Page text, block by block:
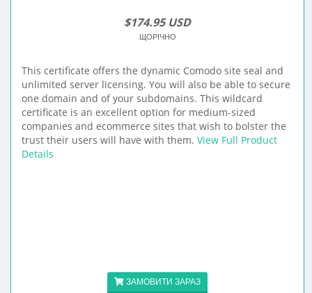
$174.95 USD
ЩОРІЧНО
This certificate offers the dynamic Comodo site seal and
unlimited server licensing. You will also be able to secure
one domain and of your subdomains. This wildcard
certificate is an excellent option for medium-sized
companies and ecommerce sites that wish to bolster the
trust their users will have with them. View Full Product
Details
ЗАМОВИТИ ЗАРАЗ